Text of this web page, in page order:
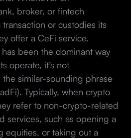
broker, or fintech
or custodies its
offer a CeFi service.
been the dominant way
operate, it’s not
similar-sounding phrase
Typically, when crypto
refer to non-crypto-related
services, such as opening a
equities, or taking out a